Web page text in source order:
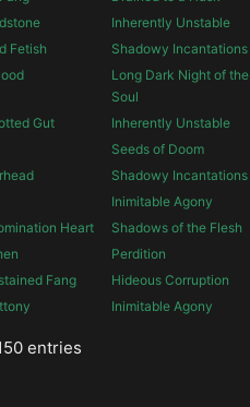
Inherently Unstable
Fetish Shadowy Incantations
Long Dark Night of the
Soul
Gut Inherently Unstable
Seeds of Doom
Shadowy Incantations
Inimitable Agony
Heart Shadows of the Flesh
Perdition
Fang Hideous Corruption
Inimitable Agony
entries